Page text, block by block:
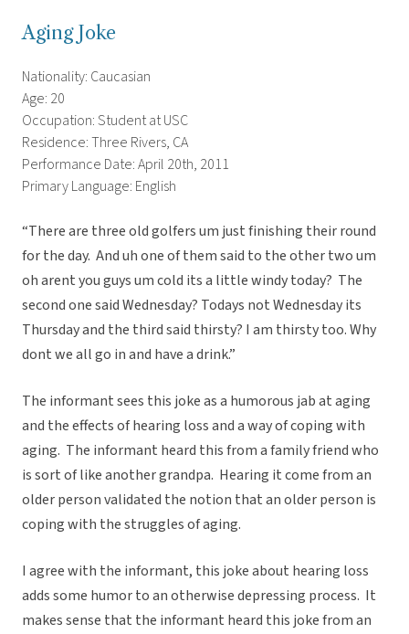
Aging Joke
Nationality: Caucasian
Age: 20
Occupation: Student at USC
Residence: Three Rivers, CA
Performance Date: April 20th, 2011
Primary Language: English
“There are three old golfers um just finishing their round
for the day. And uh one of them said to the other two um
oh arent you guys um cold its a little windy today? The
second one said Wednesday? Todays not Wednesday its
Thursday and the third said thirsty? I am thirsty too. Why
dont we all go in and have a drink.”
The informant sees this joke as a humorous jab at aging
and the effects of hearing loss and a way of coping with
aging. The informant heard this from a family friend who
is sort of like another grandpa. Hearing it come from an
older person validated the notion that an older person is
coping with the struggles of aging.
I agree with the informant, this joke about hearing loss
adds some humor to an otherwise depressing process. It
makes sense that the informant heard this joke from an